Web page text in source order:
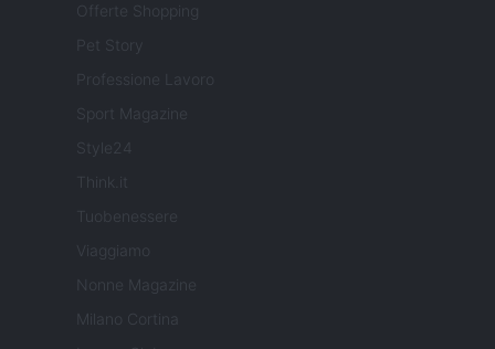
Offerte Shopping
Pet Story
Professione Lavoro
Sport Magazine
Style24
Think.it
Tuobenessere
Viaggiamo
Nonne Magazine
Milano Cortina